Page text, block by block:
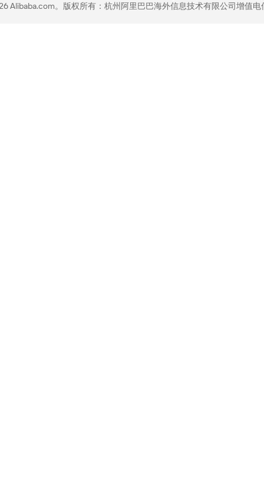
Alibaba.com。版权所有：杭州阿里巴巴海外信息技术有限公司增值电